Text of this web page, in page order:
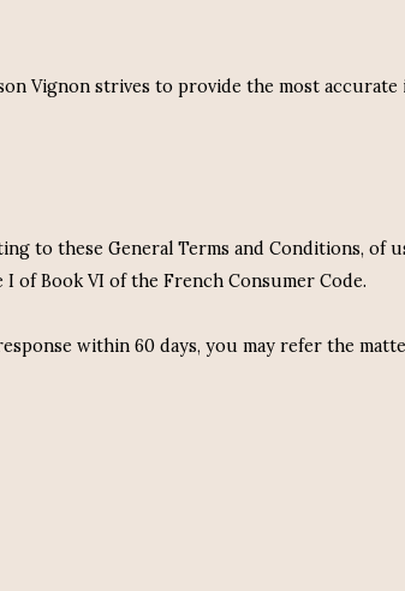
Vignon strives to provide the most
to these General Terms and Conditions, of
Book VI of the French Consumer Code.
within 60 days, you may refer the